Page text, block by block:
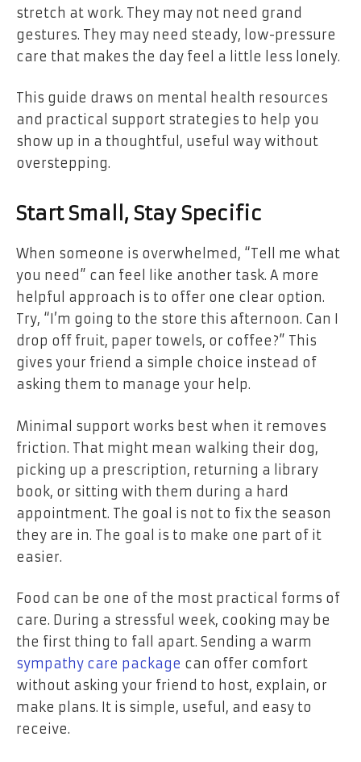
stretch at work. They may not need grand
gestures. They may need steady, low-pressure
care that makes the day feel a little less lonely.
This guide draws on mental health resources
and practical support strategies to help you
show up in a thoughtful, useful way without
overstepping.
Start Small, Stay Specific
When someone is overwhelmed, “Tell me what
you need” can feel like another task. A more
helpful approach is to offer one clear option.
Try, “I’m going to the store this afternoon. Can I
drop off fruit, paper towels, or coffee?” This
gives your friend a simple choice instead of
asking them to manage your help.
Minimal support works best when it removes
friction. That might mean walking their dog,
picking up a prescription, returning a library
book, or sitting with them during a hard
appointment. The goal is not to fix the season
they are in. The goal is to make one part of it
easier.
Food can be one of the most practical forms of
care. During a stressful week, cooking may be
the first thing to fall apart. Sending a warm
sympathy care package can offer comfort
without asking your friend to host, explain, or
make plans. It is simple, useful, and easy to
receive.